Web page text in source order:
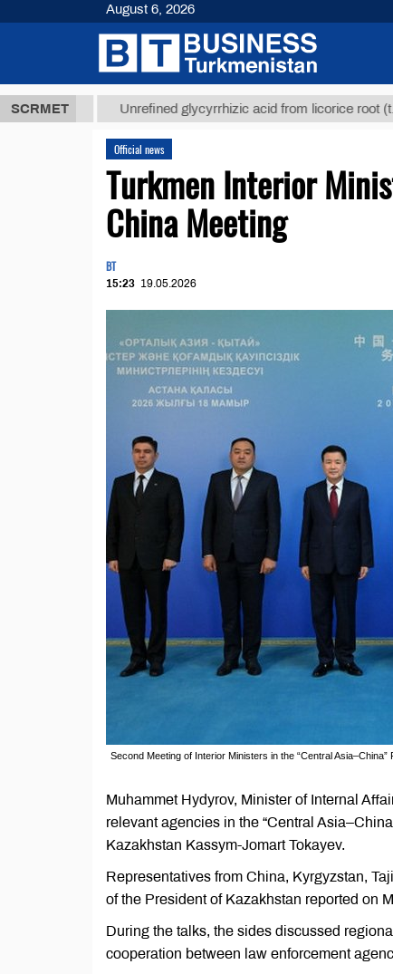
SCRMET Unrefined glycyrrhizic acid from licorice root (t.)
Official news
Turkmen Interior
China Meeting
BT
15:23 19.05.2026
Second Meeting of Interior Ministers in the “Central
Muhammet Hydyrov, Minister of Internal
relevant agencies in the “Central
Kazakhstan Kassym-Jomart Tokayev.
Representatives from China, Kyrgyzstan,
of the President of Kazakhstan reported on
During the talks, the sides discussed
cooperation between law enforcement
August 6, 2026